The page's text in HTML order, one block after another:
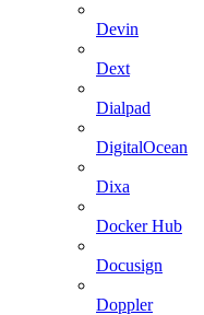
Devin
Dext
Dialpad
DigitalOcean
Dixa
Docker Hub
Docusign
Doppler